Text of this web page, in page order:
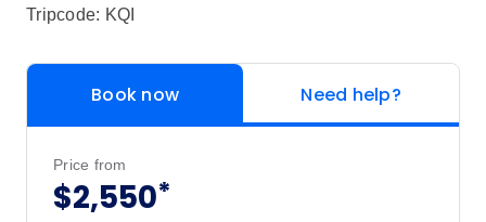
Tripcode: KQI
Book now Need help?
Price from
$2,550*